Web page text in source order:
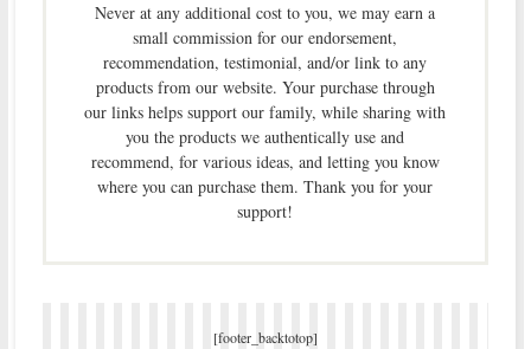
Never at any additional cost to you, we may earn a
small commission for our endorsement,
recommendation, testimonial, and/or link to any
products from our website. Your purchase through
our links helps support our family, while sharing with
you the products we authentically use and
recommend, for various ideas, and letting you know
where you can purchase them. Thank you for your
support!
[footer_backtotop]